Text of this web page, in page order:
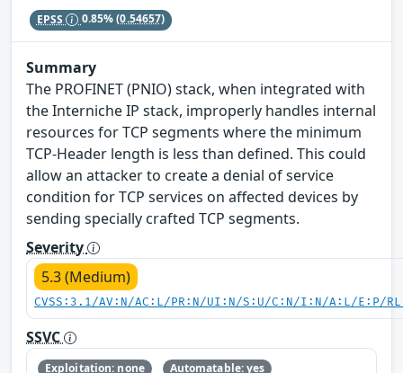
EPSS 0.85%(0.54657)
Summary
The PROFINET (PNIO) stack, when integrated with
the Interniche IP stack, improperly handles internal
resources for TCP segments where the minimum
TCP-Header length is less than defined. This could
allow an attacker to create a denial of service
condition for TCP services on affected devices by
sending specially crafted TCP segments.
Severity
5.3 (Medium)
CVSS:3.1/AV:N/AC:L/PR:N/UI:N/S:U/C:N/I:N/A:L/E:P/
SSVC
Exploitation: none Automatable: yes